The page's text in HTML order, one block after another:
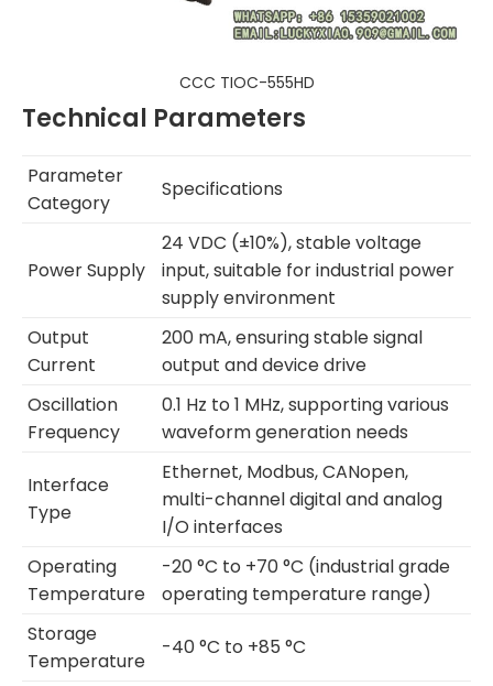
CCC TIOC-555HD
Technical Parameters
Parameter
Category
Specifications
Power Supply
24 VDC (±10%), stable voltage
input, suitable for industrial power
supply environment
Output
Current
200 mA, ensuring stable signal
output and device drive
Oscillation
Frequency
0.1 Hz to 1 MHz, supporting various
waveform generation needs
Interface
Type
Ethernet, Modbus, CANopen,
multi-channel digital and analog
I/O interfaces
Operating
Temperature
-20 °C to +70 °C (industrial grade
operating temperature range)
Storage
Temperature
-40 °C to +85 °C